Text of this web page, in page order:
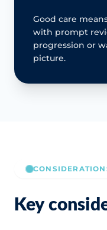
Good care
with prompt
progression or
picture.
Key